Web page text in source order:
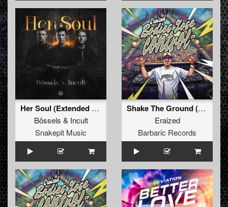
Her Soul (Extended Mix)
Bössels & Incult
Snakepit Music
Shake The Ground (Original Mix)
Eraized
Barbaric Records